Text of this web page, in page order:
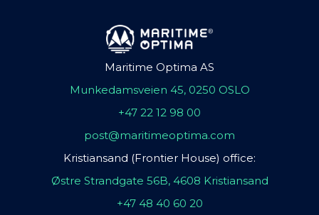
Maritime Optima AS
Munkedamsveien 45, 0250 OSLO
+47 22 12 98 00
post@maritimeoptima.com
Kristiansand (Frontier House) office:
Østre Strandgate 56B, 4608 Kristiansand
+47 48 40 60 20